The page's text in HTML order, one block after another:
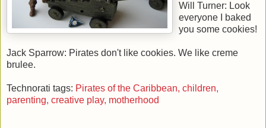
Will Turner: Look
everyone I baked
you some cookies!
Jack Sparrow: Pirates don't like cookies. We like creme
brulee.
Technorati tags: Pirates of the Caribbean, children,
parenting, creative play, motherhood